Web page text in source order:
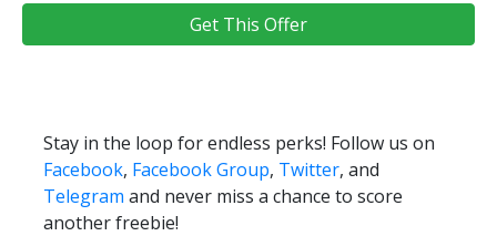
Get This Offer
Stay in the loop for endless perks! Follow us on
Facebook, Facebook Group, Twitter, and
Telegram and never miss a chance to score
another freebie!